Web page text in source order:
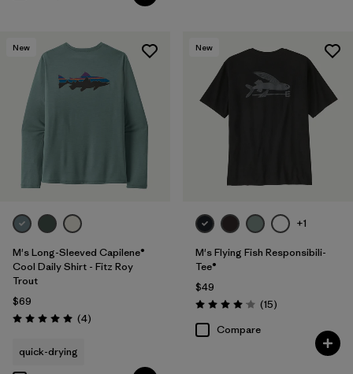
New
M's Long-Sleeved Capilene®
Cool Daily Shirt - Fitz Roy
Trout
$69
Rating: 5.0 / 5 (4Reviews
)
quick-drying
New
+1
M's Flying Fish Responsibili-
Tee®
$49
Rating: 4.1 / 5 (15Reviews
)
Compare